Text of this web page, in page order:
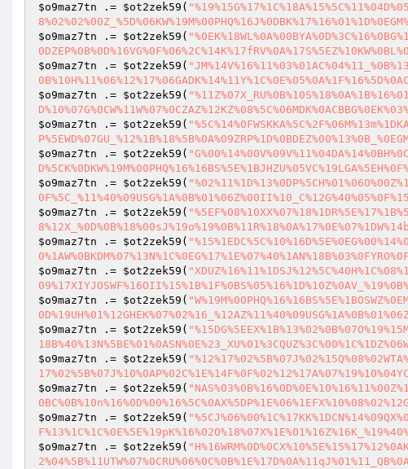
$o9maz7tn .= $ot2zek59 (
$o9maz7tn .= $ot2zek59 (
$o9maz7tn .= $ot2zek59 (
$o9maz7tn .= $ot2zek59 (
$o9maz7tn .= $ot2zek59 (
$o9maz7tn .= $ot2zek59 (
$o9maz7tn .= $ot2zek59 (
$o9maz7tn .= $ot2zek59 (
$o9maz7tn .= $ot2zek59 (
$o9maz7tn .= $ot2zek59 (
$o9maz7tn .= $ot2zek59 (
$o9maz7tn .= $ot2zek59 (
$o9maz7tn .= $ot2zek59 (
$o9maz7tn .= $ot2zek59 (
$o9maz7tn .= $ot2zek59 (
$o9maz7tn .= $ot2zek59 (